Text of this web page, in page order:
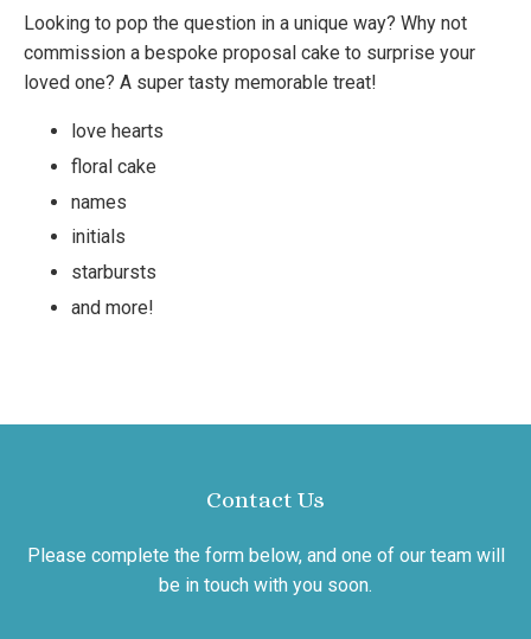
Looking to pop the question in a unique way? Why not
commission a bespoke proposal cake to surprise your
loved one? A super tasty memorable treat!
love hearts
floral cake
names
initials
starbursts
and more!
Contact Us
Please complete the form below, and one of our team will
be in touch with you soon.